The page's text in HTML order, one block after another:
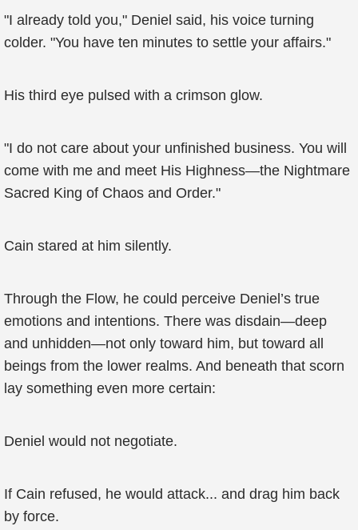
"I already told you," Deniel said, his voice turning
colder. "You have ten minutes to settle your affairs."
His third eye pulsed with a crimson glow.
"I do not care about your unfinished business. You will
come with me and meet His Highness—the Nightmare
Sacred King of Chaos and Order."
Cain stared at him silently.
Through the Flow, he could perceive Deniel’s true
emotions and intentions. There was disdain—deep
and unhidden—not only toward him, but toward all
beings from the lower realms. And beneath that scorn
lay something even more certain:
Deniel would not negotiate.
If Cain refused, he would attack... and drag him back
by force.